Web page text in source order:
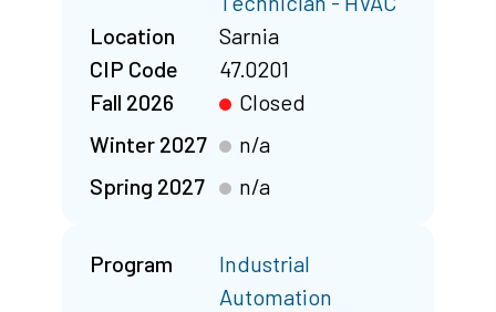
Location
Sarnia
CIP Code
47.0201
Fall 2026
Closed
Winter 2027
n/a
Spring 2027
n/a
Program
Industrial
Automation